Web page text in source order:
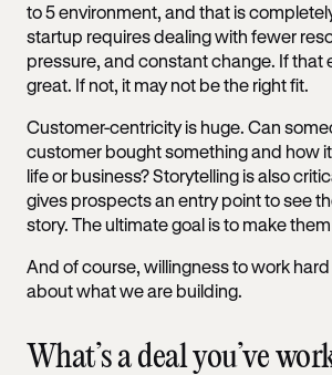
to 5 environment, and that is
startup requires dealing with fewer
pressure, and constant change. If that
great. If not, it may not be the right fit.
Customer-centricity is huge. Can
customer bought something and how
life or business? Storytelling is also
gives prospects an entry point to see
story. The ultimate goal is to make
And of course, willingness to work
about what we are building.
What’s a deal you’ve